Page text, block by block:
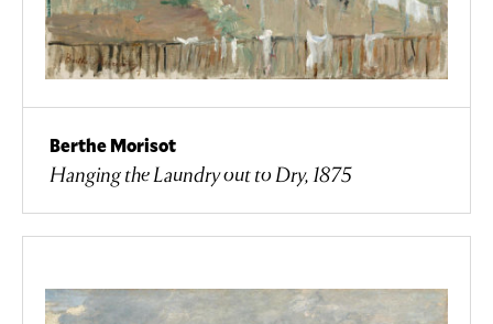
Berthe Morisot
Hanging the Laundry out to Dry, 1875